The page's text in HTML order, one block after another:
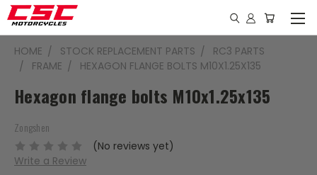
HOME STOCK REPLACEMENT PARTS
RC3 PARTS
FRAME
HEXAGON FLANGE BOLTS M10X1.25X135
Hexagon flange bolts M10x1.25x135
Zongshen
(No reviews yet)
Write a Review